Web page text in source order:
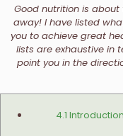
Good nutrition is
away! I have listed
you to achieve great
lists are exhaustive in
point you in the
4.1